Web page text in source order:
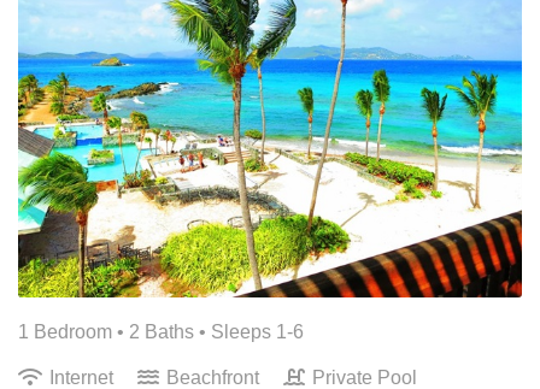
1 Bedroom • 2 Baths • Sleeps 1-6
Internet Beachfront Private Pool